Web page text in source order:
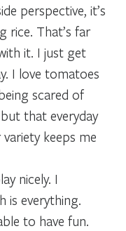
perspective, it’s
rice. That’s far
it. I just get
I love tomatoes
scared of
that everyday
keeps me
nicely. I
is everything.
to have fun.